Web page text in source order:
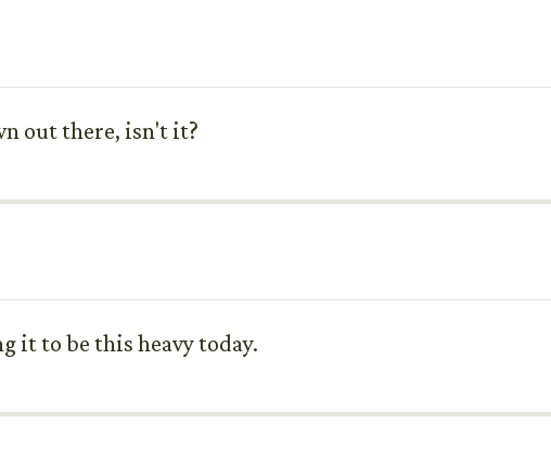
out there, isn't it?
it to be this heavy today.